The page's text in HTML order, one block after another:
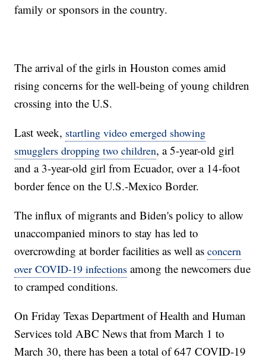
family or sponsors in the country.
The arrival of the girls in Houston comes amid
rising concerns for the well-being of young children
crossing into the U.S.
Last week, startling video emerged showing
smugglers dropping two children, a 5-year-old girl
and a 3-year-old girl from Ecuador, over a 14-foot
border fence on the U.S.-Mexico Border.
The influx of migrants and Biden's policy to allow
unaccompanied minors to stay has led to
overcrowding at border facilities as well asconcern
over COVID-19 infections among the newcomers due
to cramped conditions.
On Friday Texas Department of Health and Human
Services told ABC News that from March 1 to
March 30, there has been a total of 647 COVID-19